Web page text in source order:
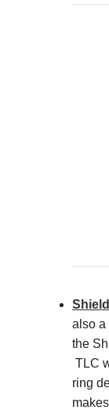
also a
the
TLC
ring